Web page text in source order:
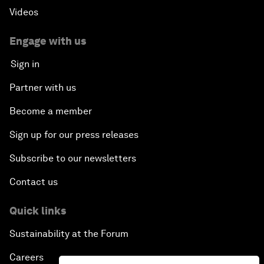
Videos
Engage with us
Sign in
Partner with us
Become a member
Sign up for our press releases
Subscribe to our newsletters
Contact us
Quick links
Sustainability at the Forum
Careers